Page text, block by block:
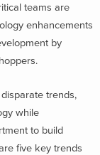
teams are
enhancements
by
trends,
while
to build
five key trends